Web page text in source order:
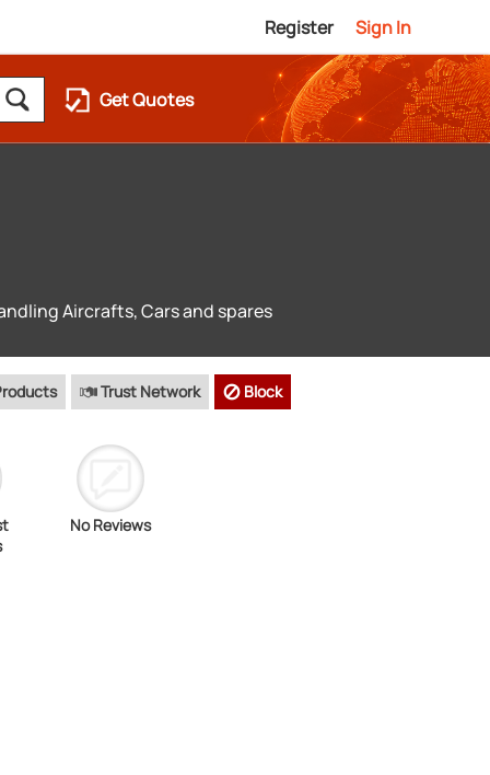
Register Sign In
Get Quotes
Aircrafts, Cars and spares
Trust Network Block
No Reviews